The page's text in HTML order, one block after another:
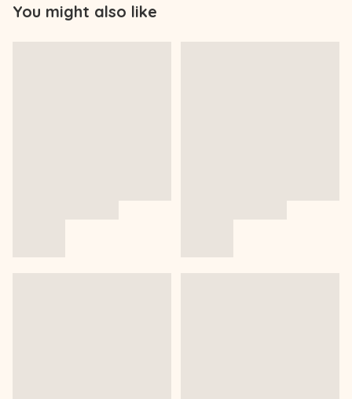
You might also like